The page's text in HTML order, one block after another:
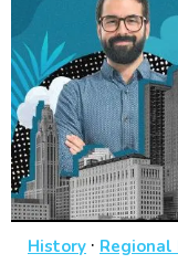
History ·